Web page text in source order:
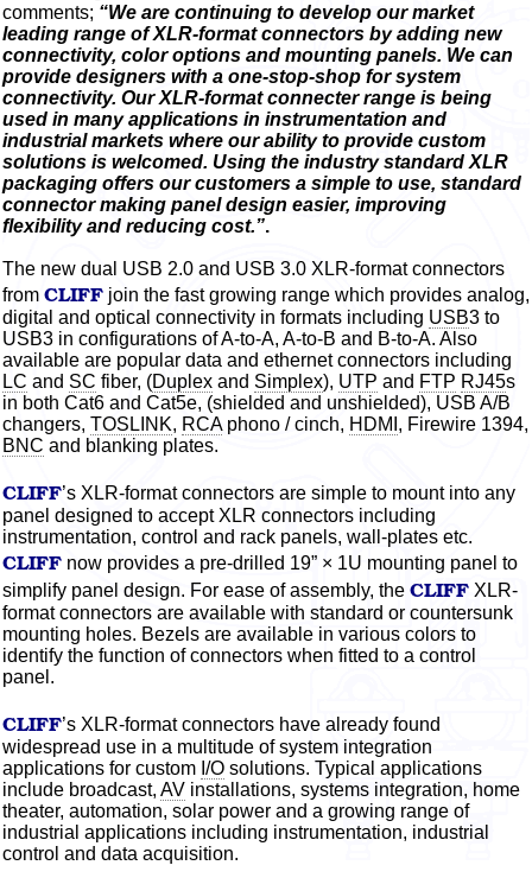
comments; “We are continuing to develop our market
leading range of XLR-format connectors by adding new
connectivity, coloroptions and mounting panels. We can
provide designers with a one-stop-shop for system
connectivity. Our XLR-format connecter range is being
used in many applications in instrumentation and
industrial markets where our ability to provide custom
solutions is welcomed. Using the industry standard XLR
packaging offers our customers a simple to use, standard
connector making panel design easier, improving
flexibility and reducing cost.”.
The new dual USB 2.0 and USB 3.0 XLR-format connectors
from CLIFFjoin the fast growing range which provides analog,
digital and optical connectivity in formats including USB3 to
USB3 in configurations of A-to-A, A-to-B and B-to-A. Also
available are popular data and ethernet connectors including
LC and SC fiber, (Duplexand Simplex), UTP and FTP RJ45s
in both Cat6 and Cat5e, (shielded and unshielded), USB A/B
changers, TOSLINK, RCA phono / cinch, HDMI , Firewire 1394,
BNC and blanking plates.
CLIFF’s XLR-format connectors are simple to mount into any
panel designed to accept XLR connectors including
instrumentation, control and rack panels, wall-plates etc.
CLIFFnow provides a pre-drilled 19” × 1U mounting panel to
simplify panel design. For ease of assembly, the CLIFFXLR-
format connectors are available with standard or countersunk
mounting holes. Bezels are available in various colorsto
identify the function of connectors when fitted to a control
panel.
CLIFF’s XLR-format connectors have already found
widespread use in a multitude of system integration
applications for custom I/Osolutions. Typical applications
include broadcast, AVinstallations, systems integration, home
theater, automation, solar power and a growing range of
industrial applications including instrumentation, industrial
control and data acquisition.